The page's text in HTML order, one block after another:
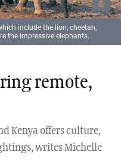
remote,
Kenya offers culture,
writes Michelle
include the lion, cheetah,
the impressive elephants.